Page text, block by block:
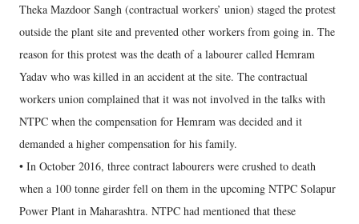
Theka Mazdoor Sangh (contractual workers’ union) staged the protest
outside the plant site and prevented other workers from going in. The
reason for this protest was the death of a labourer called Hemram
Yadav who was killed in an accident at the site. The contractual
workers union complained that it was not involved in the talks with
NTPC when the compensation for Hemram was decided and it
demanded a higher compensation for his family.
• In October 2016, three contract labourers were crushed to death
when a 100 tonne girder fell on them in the upcoming NTPC Solapur
Power Plant in Maharashtra. NTPC had mentioned that these